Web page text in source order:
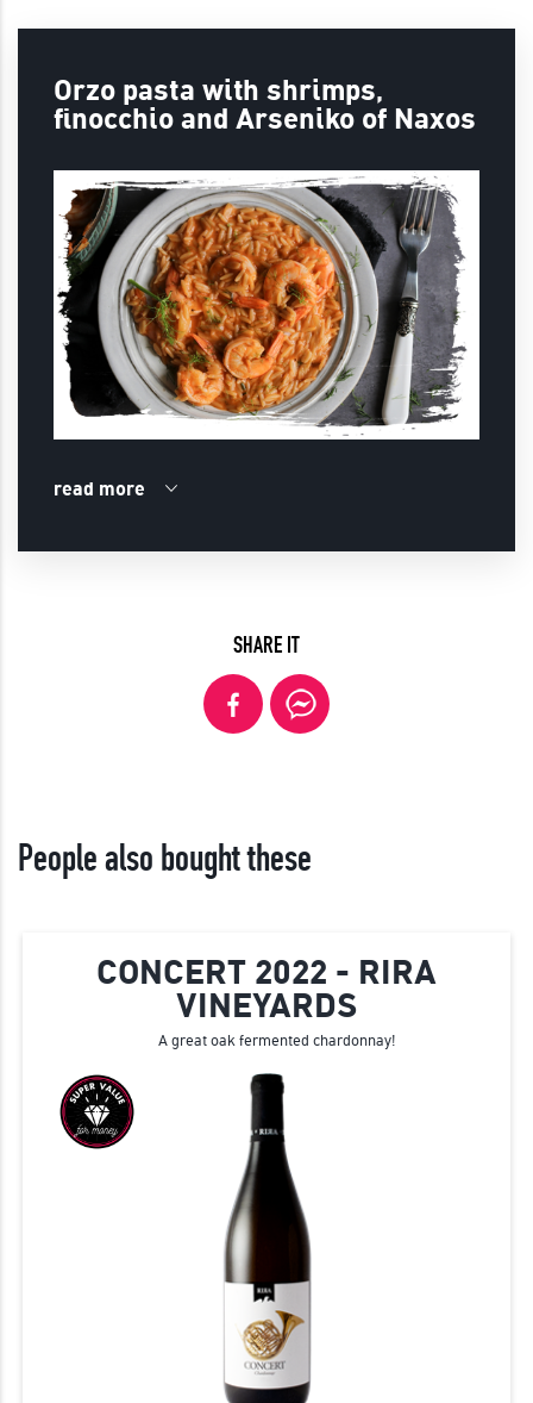
Orzo pasta with shrimps,
finocchio and Arseniko of Naxos
read more
SHARE IT
People also bought these
CONCERT 2022 - RIRA
VINEYARDS
A great oak fermented chardonnay!